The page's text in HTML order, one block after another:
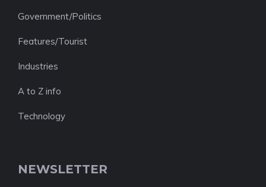
Government/Politics
Features/Tourist
Industries
A to Z info
Technology
NEWSLETTER